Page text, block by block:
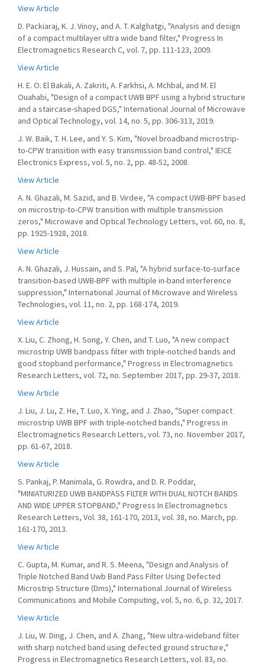
View Article
D. Packiaraj, K. J. Vinoy, and A. T. Kalghatgi, "Analysis and design
of a compact multilayer ultra wide band filter," Progress In
Electromagnetics Research C, vol. 7, pp. 111-123, 2009.
View Article
H. E. O. El Bakali, A. Zakriti, A. Farkhsi, A. Mchbal, and M. El
Ouahabi, "Design of a compact UWB BPF using a hybrid structure
and a staircase-shaped DGS," International Journal of Microwave
and Optical Technology, vol. 14, no. 5, pp. 306-313, 2019.
J. W. Baik, T. H. Lee, and Y. S. Kim, "Novel broadband microstrip-
to-CPW transition with easy transmission band control," IEICE
Electronics Express, vol. 5, no. 2, pp. 48-52, 2008.
View Article
A. N. Ghazali, M. Sazid, and B. Virdee, "A compact UWB-BPF based
on microstrip-to-CPW transition with multiple transmission
zeros," Microwave and Optical Technology Letters, vol. 60, no. 8,
pp. 1925-1928, 2018.
View Article
A. N. Ghazali, J. Hussain, and S. Pal, "A hybrid surface-to-surface
transition-based UWB-BPF with multiple in-band interference
suppression," International Journal of Microwave and Wireless
Technologies, vol. 11, no. 2, pp. 168-174, 2019.
View Article
X. Liu, C. Zhong, H. Song, Y. Chen, and T. Luo, "A new compact
microstrip UWB bandpass filter with triple-notched bands and
good stopband performance," Progress in Electromagnetics
Research Letters, vol. 72, no. September 2017, pp. 29-37, 2018.
View Article
J. Liu, J. Lu, Z. He, T. Luo, X. Ying, and J. Zhao, "Super compact
microstrip UWB BPF with triple-notched bands," Progress in
Electromagnetics Research Letters, vol. 73, no. November 2017,
pp. 61-67, 2018.
View Article
S. Pankaj, P. Manimala, G. Rowdra, and D. R. Poddar,
"MINIATURIZED UWB BANDPASS FILTER WITH DUAL NOTCH BANDS
AND WIDE UPPER STOPBAND," Progress In Electromagnetics
Research Letters, Vol. 38, 161-170, 2013, vol. 38, no. March, pp.
161-170, 2013.
View Article
C. Gupta, M. Kumar, and R. S. Meena, "Design and Analysis of
Triple Notched Band Uwb Band Pass Filter Using Defected
Microstrip Structure (Dms)," International Journal of Wireless
Communications and Mobile Computing, vol. 5, no. 6, p. 32, 2017.
View Article
J. Liu, W. Ding, J. Chen, and A. Zhang, "New ultra-wideband filter
with sharp notched band using defected ground structure,"
Progress in Electromagnetics Research Letters, vol. 83, no.